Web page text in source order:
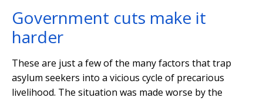
Government cuts make it
harder
These are just a few of the many factors that trap
asylum seekers into a vicious cycle of precarious
livelihood. The situation was made worse by the